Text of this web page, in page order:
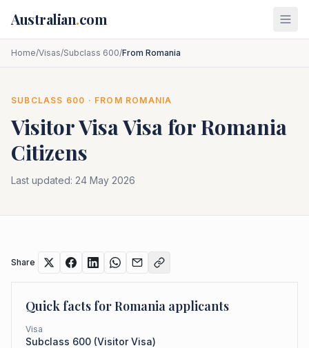
Australian.com
Home/Visas/Subclass 600/From Romania
SUBCLASS 600 · FROM ROMANIA
Visitor VisaVisa forRomania
Citizens
Last updated: 24 May 2026
Share
Quick facts forRomania applicants
Visa
Subclass 600 (Visitor Visa)